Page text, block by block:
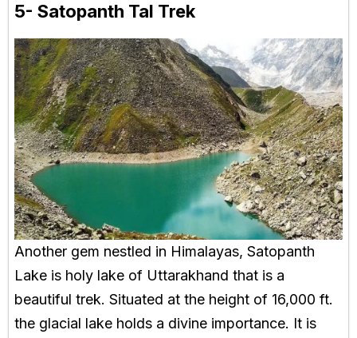
5- Satopanth Tal Trek
Another gem nestled in Himalayas, Satopanth
Lake is holy lake of Uttarakhand that is a
beautiful trek. Situated at the height of 16,000 ft.
the glacial lake holds a divine importance. It is